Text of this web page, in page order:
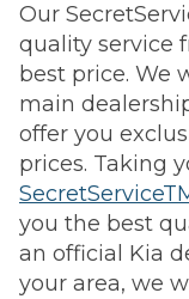
Our
quality service
best price. We
main
offer you
prices. Taking
you the best
an official Kia
your area, we